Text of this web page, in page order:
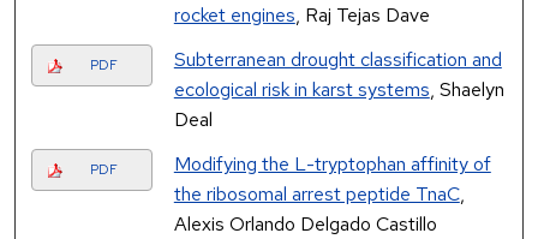
rocket engines, Raj Tejas Dave
PDF
Subterranean drought classification and
ecological risk in karst systems, Shaelyn
Deal
PDF
Modifying the L-tryptophan affinity of
the ribosomal arrest peptide TnaC,
Alexis Orlando Delgado Castillo